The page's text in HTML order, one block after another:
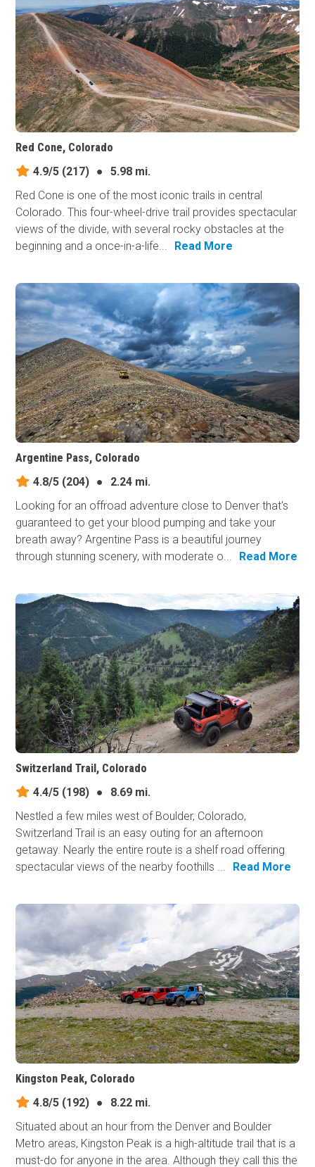
Red Cone, Colorado
4.9/5 (217) ●
5.98 mi.
Red Cone is one of the most iconic trails in central
Colorado. This four-wheel-drive trail provides spectacular
views of the divide, with several rocky obstacles at the
beginning and a once-in-a-life...
Read More
Argentine Pass, Colorado
4.8/5 (204) ●
2.24 mi.
Looking for an offroad adventure close to Denver that's
guaranteed to get your blood pumping and take your
breath away? Argentine Pass is a beautiful journey
through stunning scenery, with moderate o...
Read More
Switzerland Trail, Colorado
4.4/5 (198) ●
8.69 mi.
Nestled a few miles west of Boulder, Colorado,
Switzerland Trail is an easy outing for an afternoon
getaway. Nearly the entire route is a shelf road offering
spectacular views of the nearby foothills ...
Read More
Kingston Peak, Colorado
4.8/5 (192) ●
8.22 mi.
Situated about an hour from the Denver and Boulder
Metro areas, Kingston Peak is a high-altitude trail that is a
must-do for anyone in the area. Although they call this the